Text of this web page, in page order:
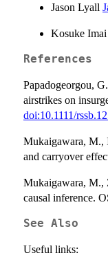
Jason Lyall
Kosuke Imai
References
Papadogeorgou,
airstrikes on
doi:10.1111/
Mukaigawara, M.,
and carryover
Mukaigawara, M.,
causal inference.
See Also
Useful links: